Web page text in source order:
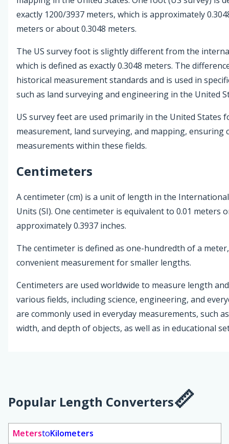
exactly 1200/3937 meters, which is approximately
meters or about 0.3048 meters.
The US survey foot is slightly different from the
which is defined as exactly 0.3048 meters. The
historical measurement standards and is used in
such as land surveying and engineering in the United
US survey feet are used primarily in the United States
measurement, land surveying, and mapping, ensuring
measurements within these fields.
Centimeters
A centimeter (cm) is a unit of length in the
Units (SI). One centimeter is equivalent to 0.01 meters
approximately 0.3937 inches.
The centimeter is defined as one-hundredth of a
convenient measurement for smaller lengths.
Centimeters are used worldwide to measure length
various fields, including science, engineering, and
are commonly used in everyday measurements, such
width, and depth of objects, as well as in educational
Popular Length Converters
MeterstoKilometers